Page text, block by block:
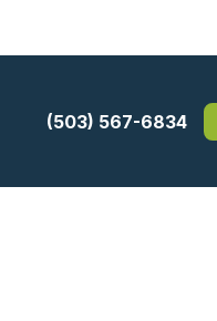
(503) 567-6834